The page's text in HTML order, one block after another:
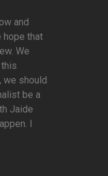
and
hope that
We
should
be a
Jaide
I